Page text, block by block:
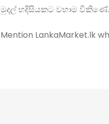
මුදල් හදිසියකට වහාම විකිණේ.
Mention LankaMarket.lk